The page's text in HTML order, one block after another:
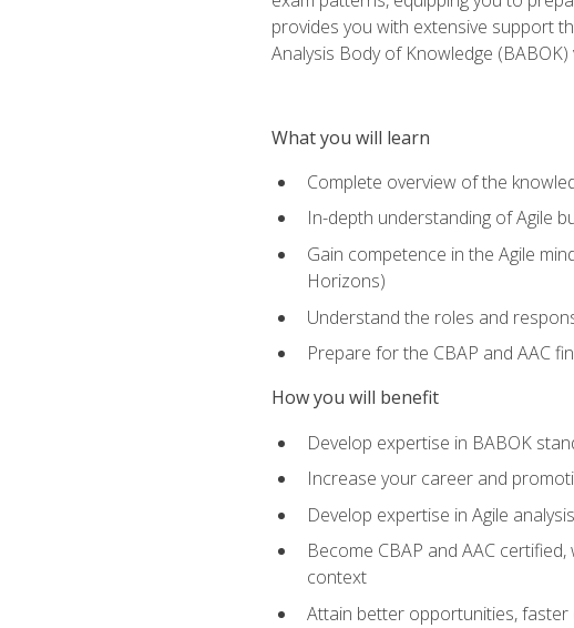
provides you with extensive support
Analysis Body of Knowledge
What you will learn
Complete overview of the
In-depth understanding of Agile
Gain competence in the Agile
Horizons)
Understand the roles and
Prepare for the CBAP and AAC
How you will benefit
Develop expertise in BABOK
Increase your career and
Develop expertise in Agile
Become CBAP and AAC
context
Attain better opportunities,